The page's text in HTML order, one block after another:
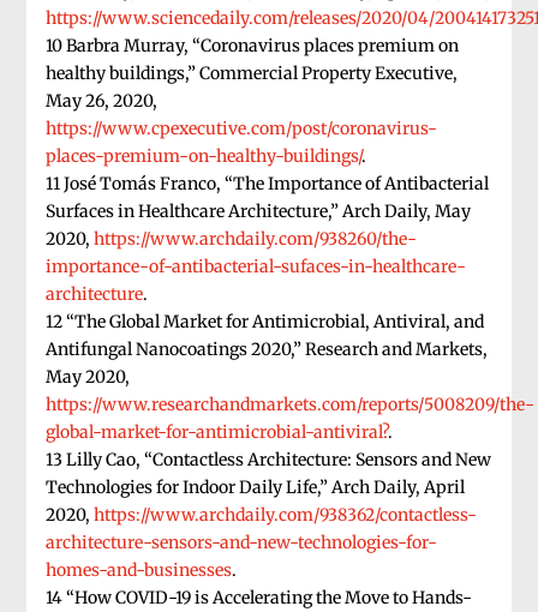
https://www.sciencedaily.com/releases/2020/04/
10 Barbra Murray, “Coronavirus places premium on
healthy buildings,” Commercial Property Executive,
May 26, 2020,
https://www.cpexecutive.com/post/coronavirus-
places-premium-on-healthy-buildings/.
11 José Tomás Franco, “The Importance of Antibacterial
Surfaces in Healthcare Architecture,” Arch Daily, May
2020,https://www.archdaily.com/938260/the-
importance-of-antibacterial-sufaces-in-healthcare-
architecture.
12 “The Global Market for Antimicrobial, Antiviral, and
Antifungal Nanocoatings 2020,” Research and Markets,
May 2020,
https://www.researchandmarkets.com/reports/5008209/the-
global-market-for-antimicrobial-antiviral?.
13 Lilly Cao, “Contactless Architecture: Sensors and New
Technologies for Indoor Daily Life,” Arch Daily, April
2020,https://www.archdaily.com/938362/contactless-
architecture-sensors-and-new-technologies-for-
homes-and-businesses.
14 “How COVID-19 is Accelerating the Move to Hands-